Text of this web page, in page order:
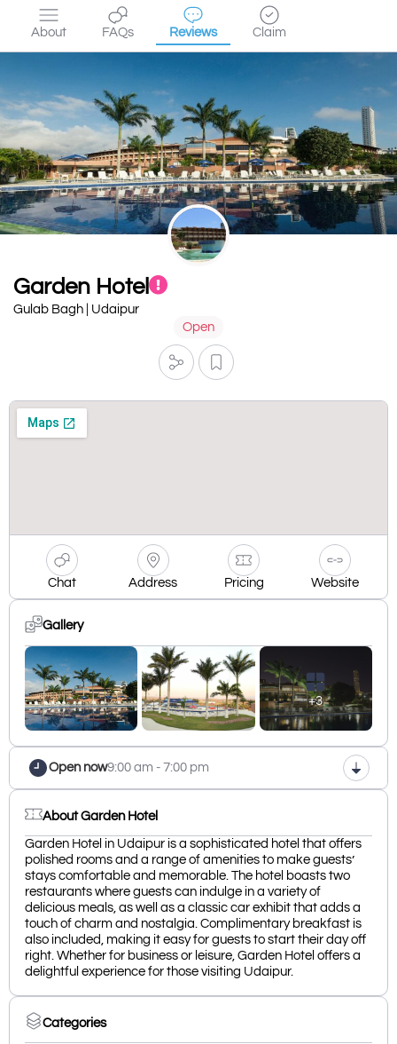
About FAQs Reviews Claim
Garden Hotel
Gulab Bagh | Udaipur
Open
Chat Address Pricing Website
Gallery
+3
Open now9:00 am - 7:00 pm
About Garden Hotel
Garden Hotel in Udaipur is a sophisticated hotel that offers
polished rooms and a range of amenities to make guests’
stays comfortable and memorable. The hotel boasts two
restaurants where guests can indulge in a variety of
delicious meals, as well as a classic car exhibit that adds a
touch of charm and nostalgia. Complimentary breakfast is
also included, making it easy for guests to start their day off
right. Whether for business or leisure, Garden Hotel offers a
delightful experience for those visiting Udaipur.
Categories